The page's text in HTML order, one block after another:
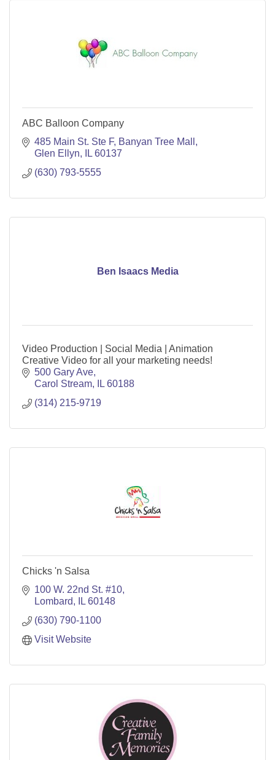
ABC Balloon Company
485 Main St. Ste F Banyan Tree Mall
Glen Ellyn
IL 60137
(630) 793-5555
Ben Isaacs Media
Video Production | Social Media | Animation
Creative Video for all your marketing needs!
500 Gary Ave
Carol Stream
IL 60188
(314) 215-9719
Chicks 'n Salsa
100 W. 22nd St. #10
Lombard
IL 60148
(630) 790-1100
Visit Website